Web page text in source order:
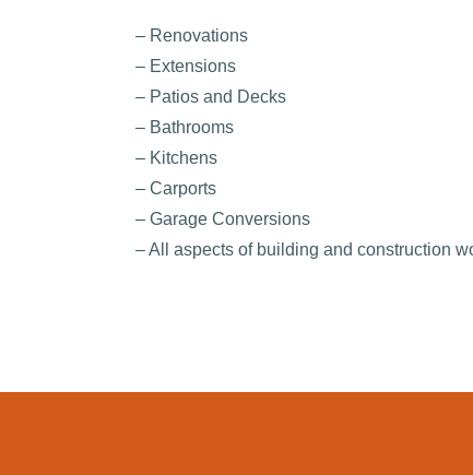
– Renovations
– Extensions
– Patios and Decks
– Bathrooms
– Kitchens
– Carports
– Garage Conversions
– All aspects of building and construction